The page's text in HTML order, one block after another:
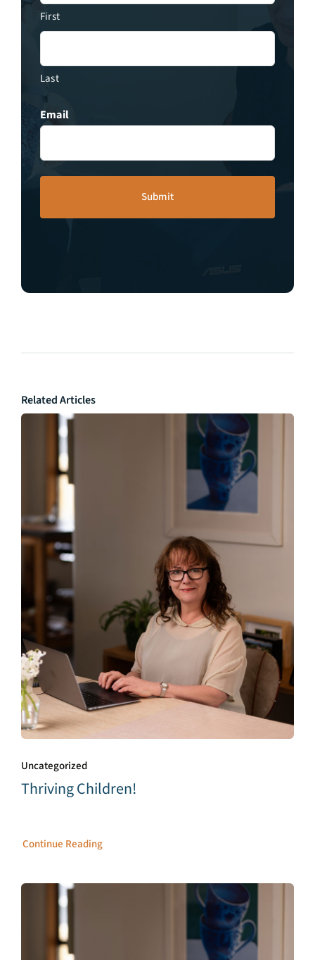
First
Last
Email
Related Articles
Uncategorized
Thriving Children!
Continue Reading